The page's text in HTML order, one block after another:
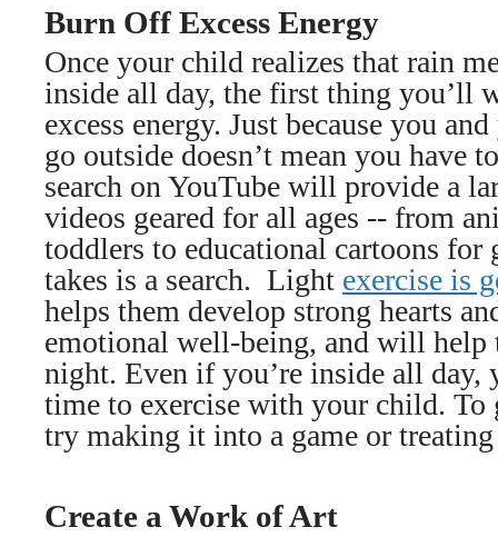
Burn Off Excess Energy
Once your child realizes that rain
inside all day, the first thing you’ll
excess energy. Just because you
go outside doesn’t mean you have
search on YouTube will provide a
videos geared for all ages -- from
toddlers to educational cartoons for
takes is a search. Light exercise is
helps them develop strong hearts
emotional well-being, and will help
night. Even if you’re inside all day,
time to exercise with your child. To
try making it into a game or treating
Create a Work of Art